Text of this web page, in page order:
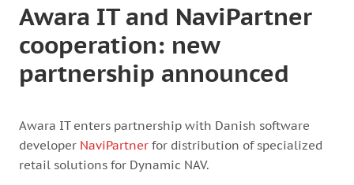
Awara IT and NaviPartner
cooperation: new
partnership announced
Awara IT enters partnership with Danish software
developer NaviPartner for distribution of specialized
retail solutions for Dynamic NAV.